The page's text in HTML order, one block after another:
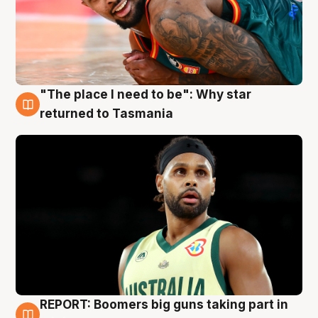
10 Aug
"The place I need to be": Why star
returned to Tasmania
REPORT: Boomers big guns taking part in